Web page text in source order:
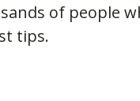
of people
tips.